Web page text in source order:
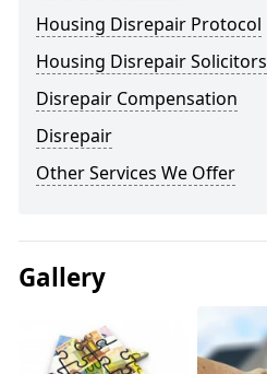
Housing Disrepair Protocol
Housing Disrepair Solicitors
Disrepair Compensation
Disrepair
Other Services We Offer
Gallery